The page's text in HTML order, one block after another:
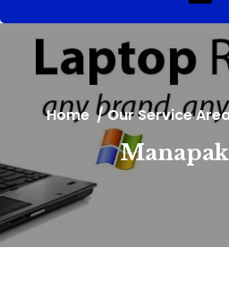
Home /Our Service